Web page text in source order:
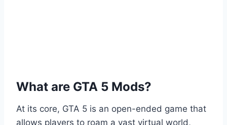
What are GTA 5 Mods?
At its core, GTA 5 is an open-ended game that
allows players to roam a vast virtual world,